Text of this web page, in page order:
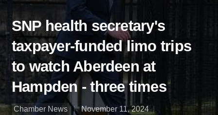
SNP health secretary's
taxpayer-funded limo trips
to watch Aberdeen at
Hampden - three times
Chamber News
November 11, 2024